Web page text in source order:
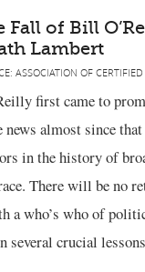
Fall of Bill
Lambert
ASSOCIATION OF
first came to
news almost since
in the history of
There will be no
a who’s who of
several crucial